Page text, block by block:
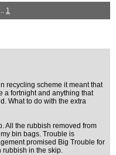
1
recycling scheme it meant that
a fortnight and anything that
What to do with the extra
All the rubbish removed from
bin bags. Trouble is
promised Big Trouble for
rubbish in the skip.